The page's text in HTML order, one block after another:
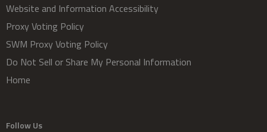
Website and Information Accessibility
Proxy Voting Policy
SWM Proxy Voting Policy
Do Not Sell or Share My Personal Information
Home
Follow Us